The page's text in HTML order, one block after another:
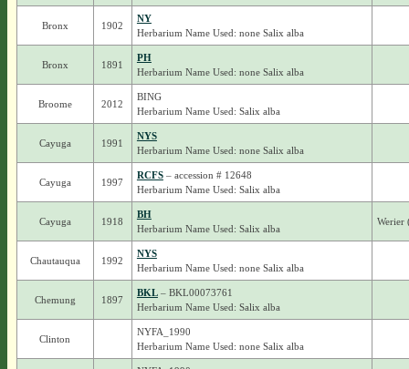
Bronx 1902
NY
Herbarium Name Used: none Salix alba
Bronx 1891
PH
Herbarium Name Used: none Salix alba
Broome 2012
BING
Herbarium Name Used: Salix alba
Cayuga 1991
NYS
Herbarium Name Used: none Salix alba
Cayuga 1997
RCFS– accession # 12648
Herbarium Name Used: Salix alba
Cayuga 1918
BH
Herbarium Name Used: Salix alba
Werier
Chautauqua 1992
NYS
Herbarium Name Used: none Salix alba
Chemung 1897
BKL– BKL00073761
Herbarium Name Used: Salix alba
Clinton
NYFA_1990
Herbarium Name Used: none Salix alba